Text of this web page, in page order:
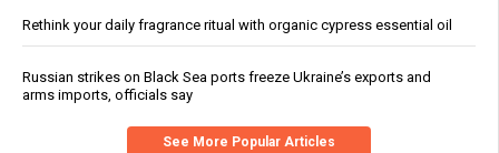
Rethink your daily fragrance ritual with organic cypress essential oil
Russian strikes on Black Sea ports freeze Ukraine’s exports and
arms imports, officials say
See More Popular Articles